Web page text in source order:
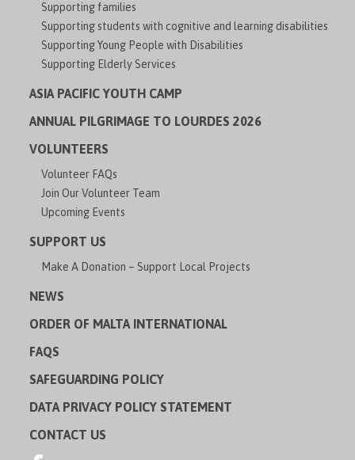
Supporting families
Supporting students with cognitive and learning disabilities
Supporting Young People with Disabilities
Supporting Elderly Services
ASIA PACIFIC YOUTH CAMP
ANNUAL PILGRIMAGE TO LOURDES 2026
VOLUNTEERS
Volunteer FAQs
Join Our Volunteer Team
Upcoming Events
SUPPORT US
Make A Donation – Support Local Projects
NEWS
ORDER OF MALTA INTERNATIONAL
FAQS
SAFEGUARDING POLICY
DATA PRIVACY POLICY STATEMENT
CONTACT US